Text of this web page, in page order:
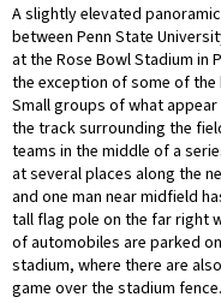
A slightly elevated
between Penn State
at the Rose Bowl Stadium in
the exception of some of
Small groups of what
the track surrounding the
teams in the middle of a
at several places along the
and one man near midfield
tall flag pole on the far right
of automobiles are parked
stadium, where there are
game over the stadium fence.